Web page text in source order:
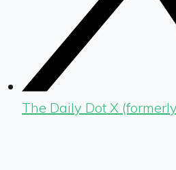
The Daily Dot X